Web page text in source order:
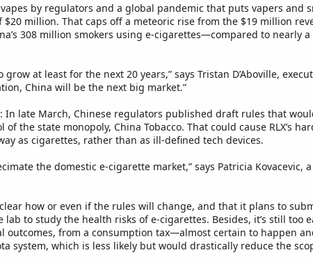
by regulators and a global pandemic that puts vapers and
$20 million. That caps off a meteoric rise from the $19 million
308 million smokers using e-cigarettes—compared to nearly
at least for the next 20 years,” says Tristan D’Aboville,
China will be the next big market.”
In late March, Chinese regulators published draft rules that
the state monopoly, China Tobacco. That could cause RLX’s
as cigarettes, rather than as ill-defined tech devices.
the domestic e-cigarette market,” says Patricia
how or even if the rules will change, and that it plans to
lab to study the health risks of e-cigarettes. Besides, it’s still
from a consumption tax—almost certain to happen
system, which is less likely but would drastically reduce the